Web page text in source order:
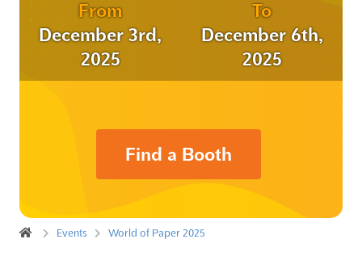
From
December 3rd,
2025
To
December 6th,
2025
Find a Booth
Events World of Paper 2025